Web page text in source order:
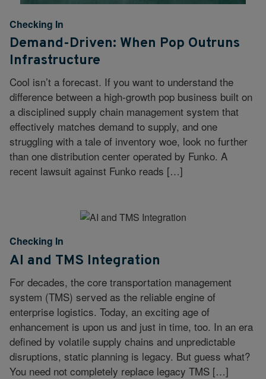
Checking In
Demand-Driven: When Pop Outruns
Infrastructure
Cool isn’t a forecast. If you want to understand the
difference between a high-growth pop business built on
a disciplined supply chain management system that
effectively matches demand to supply, and one
struggling with a tale of inventory woe, look no further
than one distribution center operated by Funko. A
recent lawsuit against Funko reads […]
Checking In
AI and TMS Integration
For decades, the core transportation management
system (TMS) served as the reliable engine of
enterprise logistics. Today, an exciting age of
enhancement is upon us and just in time, too. In an era
defined by volatile supply chains and unpredictable
disruptions, static planning is legacy. But guess what?
You need not completely replace legacy TMS […]